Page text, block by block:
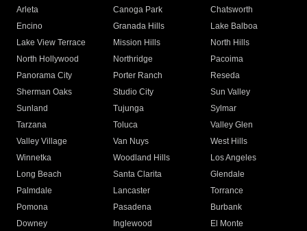
Arleta Canoga Park
Chatsworth
Encino
Granada Hills
Lake Balboa
Lake View Terrace
Mission Hills
North Hills
North Hollywood
Northridge
Pacoima
Panorama City
Porter Ranch
Reseda
Sherman Oaks
Studio City
Sun Valley
Sunland
Tujunga
Sylmar
Tarzana
Toluca
Valley Glen
Valley Village
Van Nuys
West Hills
Winnetka
Woodland Hills
Los Angeles
Long Beach
Santa Clarita
Glendale
Palmdale
Lancaster
Torrance
Pomona
Pasadena
Burbank
Downey
Inglewood
El Monte